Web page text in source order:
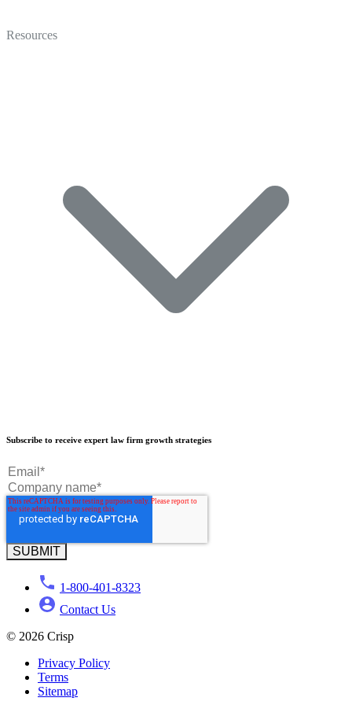
Marketing
Resources
Our Results
Crisp Summit
Blog
Subscribe to receive expert law firm growth strategies
1-800-401-8323
Contact Us
© 2026 Crisp
Privacy Policy
Terms
Sitemap